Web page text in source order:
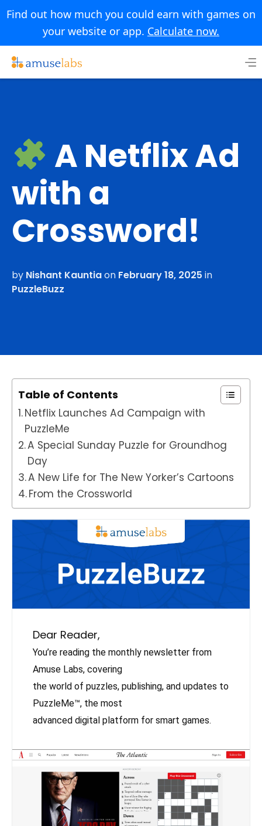
Find out how much you could earn with games on
your website or app. Calculate now.
content
A Netflix Ad
with a
Crossword!
by Nishant Kauntiaon February 18, 2025 in
PuzzleBuzz
Table of Contents
Netflix Launches Ad Campaign with
PuzzleMe
A Special Sunday Puzzle for Groundhog
Day
A New Life for The New Yorker’s Cartoons
From the Crossworld
Dear Reader,
You’re reading the monthly newsletter from
Amuse Labs, covering
the world of puzzles, publishing, and updates to
PuzzleMe™, the most
advanced digital platform for smart games.